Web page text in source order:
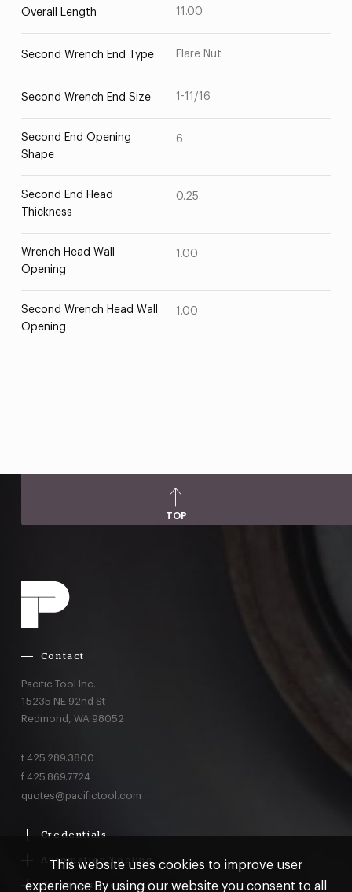
Overall Length 11.00
Second Wrench End Type Flare Nut
Second Wrench End Size 1-11/16
Second End Opening
Shape
6
Second End Head
Thickness
0.25
Wrench Head Wall
Opening
1.00
Second Wrench Head Wall
Opening
1.00
TOP
Contact
Pacific Tool Inc.
15235 NE 92nd St
Redmond, WA 98052
t 425.289.3800
f 425.869.7724
quotes@pacifictool.com
Credentials
Automation Tooling
Gemcor
Customer Programs
This website uses cookies to improve user
experience By using our website you consent to all